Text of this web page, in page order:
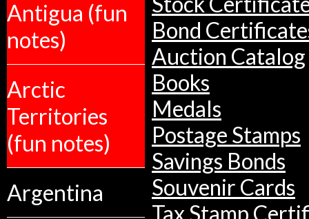
Antigua (fun
notes)
Arctic
Territories
(fun notes)
Argentina
Bond
Auction Catalog
Books
Medals
Postage Stamps
Savings Bonds
Souvenir Cards
Tax Stamp